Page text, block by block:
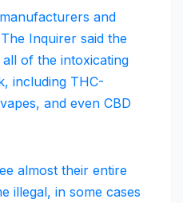
and
Inquirer said the
of the intoxicating
including THC-
and even CBD
almost their entire
illegal, in some cases